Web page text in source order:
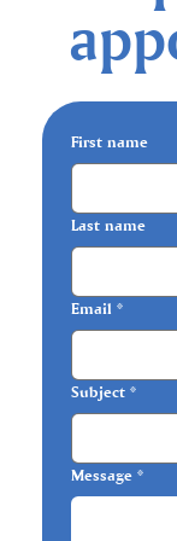
First name
Last name
Email *
Subject *
Message *